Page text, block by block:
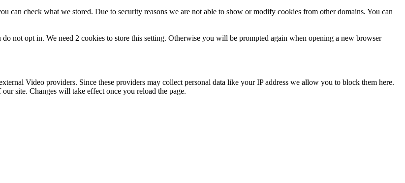
can check what we stored. Due to security reasons we are not able to show or modify cookies from other domains. You can
not opt in. We need 2 cookies to store this setting. Otherwise you will be prompted again when opening a new browser
Video providers. Since these providers may collect personal data like your IP address we allow you to block them here.
site. Changes will take effect once you reload the page.